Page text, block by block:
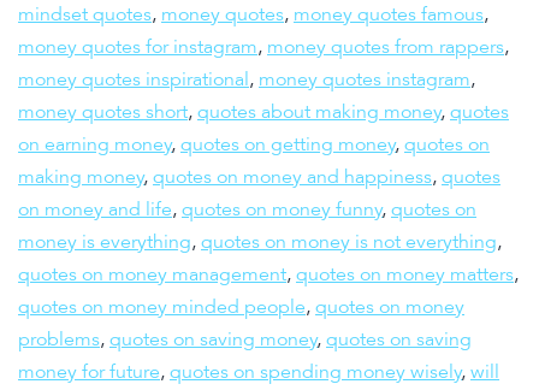
mindset quotes, money quotes, money quotes famous,
money quotes for instagram, money quotes from rappers,
money quotes inspirational, money quotes instagram,
money quotes short, quotes about making money, quotes
on earning money, quotes on getting money, quotes on
making money, quotes on money and happiness, quotes
on money and life, quotes on money funny, quotes on
money is everything, quotes on money is not everything,
quotes on money management, quotes on money matters,
quotes on money minded people, quotes on money
problems, quotes on saving money, quotes on saving
money for future, quotes on spending money wisely, will